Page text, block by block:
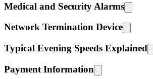
Medical and Security Alarms
Network Termination Device
Typical Evening Speeds Explained
Payment Information